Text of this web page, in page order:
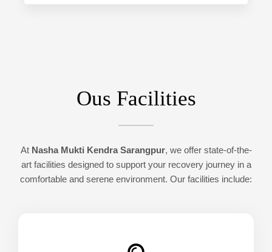
Ous Facilities
At Nasha Mukti Kendra Sarangpur, we offer state-of-the-
art facilities designed to support your recovery journey in a
comfortable and serene environment. Our facilities include: